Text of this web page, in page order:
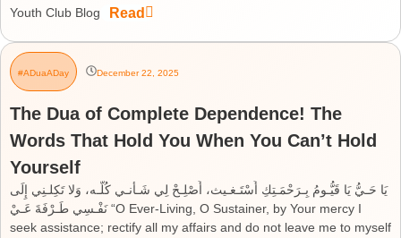
Youth Club Blog Read
#ADuaADay December 22, 2025
The Dua of Complete Dependence! The
Words That Hold You When You Can’t Hold
Yourself
يَا حَـيُّ يَا قَيُّـومُ بِـرَحْمَـتِكِ أَسْتَـغـيث، أَصْلِـحْ لِي شَـأْنـي كُلَّـه، وَلا تَكِلـنِي إِلَى
نَفْـسِي طَـرْفَةَ عَـيْ “O Ever-Living, O Sustainer, by Your mercy I
seek assistance; rectify all my affairs and do not leave me to myself